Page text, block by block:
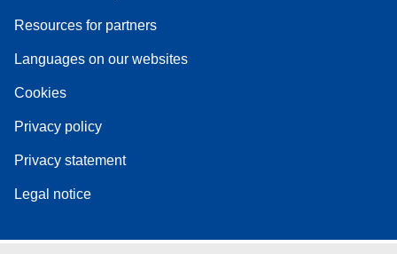
Resources for partners
Languages on our websites
Cookies
Privacy policy
Privacy statement
Legal notice